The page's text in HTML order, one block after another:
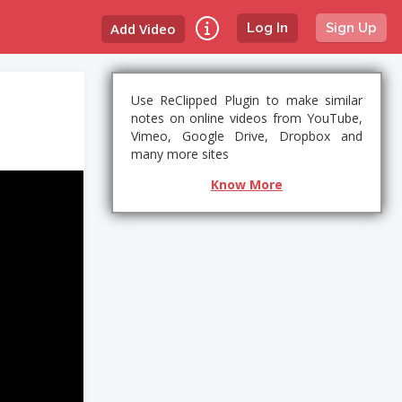
Log In Sign Up
Add Video
Use ReClipped Plugin to make similar
notes on online videos from YouTube,
Vimeo, Google Drive, Dropbox and
many more sites
Know More